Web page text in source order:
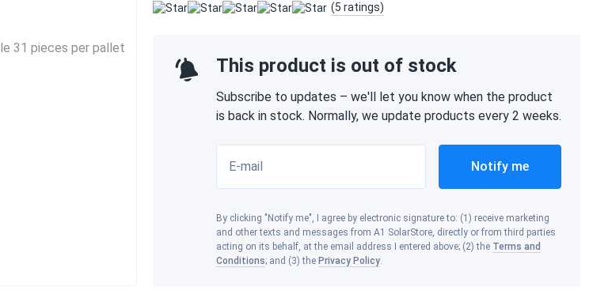
(5 ratings)
This product is out of stock
Subscribe to updates – we'll let you know when the product
is back in stock. Normally, we update products every 2 weeks.
E-mail Notify me
By clicking "Notify me", I agree by electronic signature to: (1) receive marketing
and other texts and messages from A1 SolarStore, directly or from third parties
acting on its behalf, at the email address I entered above; (2) the Terms and
Conditions; and (3) the Privacy Policy.